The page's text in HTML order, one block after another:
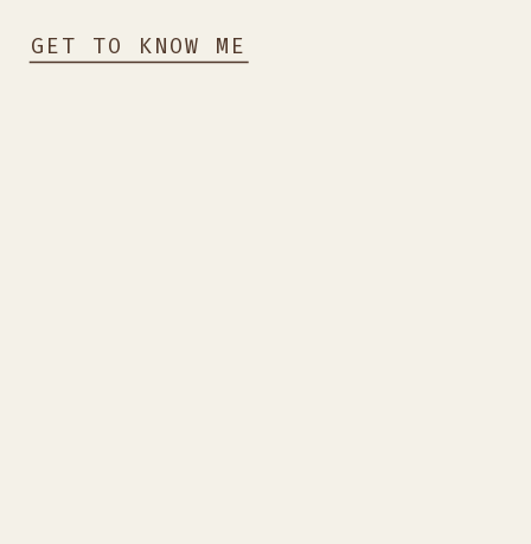
GET TO KNOW ME